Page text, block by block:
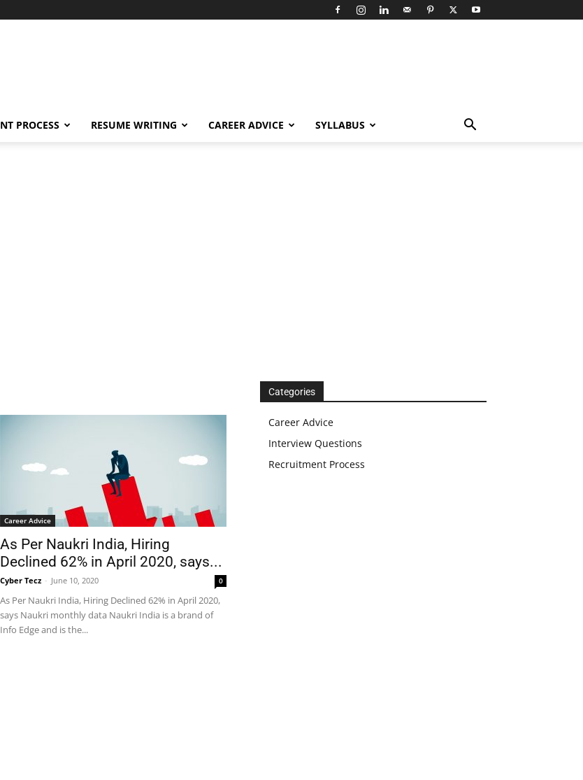
PROCESS RESUME WRITING CAREER ADVICE SYLLABUS
Career Advice
As Per Naukri India, Hiring
Declined 62% in April 2020, says...
Cyber Tecz - June 10, 2020 0
As Per Naukri India, Hiring Declined 62% in April 2020,
says Naukri monthly data Naukri India is a brand of
Info Edge and is the...
Categories
Career Advice
Interview Questions
Recruitment Process